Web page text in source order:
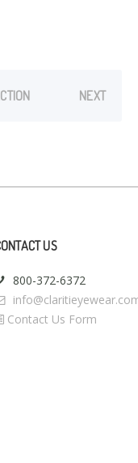
NEXT
US
800-372-6372
Contact Us Form